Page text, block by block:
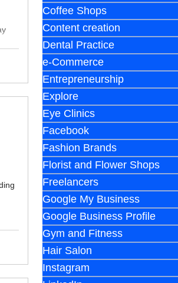
Coffee Shops
Content creation
Dental Practice
e-Commerce
Entrepreneurship
Explore
Eye Clinics
Facebook
Fashion Brands
Florist and Flower Shops
Freelancers
Google My Business
Google Business Profile
Gym and Fitness
Hair Salon
Instagram